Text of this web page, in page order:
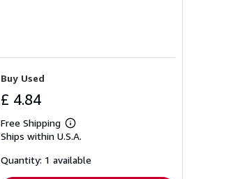
Buy Used
£ 4.84
Free Shipping
Learn
more
shipping
Ships within U.S.A.
Quantity: 1 available